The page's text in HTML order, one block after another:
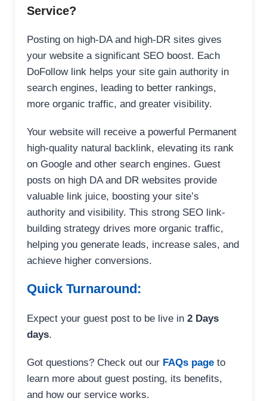
Service?
Posting on high-DA and high-DR sites gives
your website a significant SEO boost. Each
DoFollow link helps your site gain authority in
search engines, leading to better rankings,
more organic traffic, and greater visibility.
Your website will receive a powerful Permanent
high-quality natural backlink, elevating its rank
on Google and other search engines. Guest
posts on high DA and DR websites provide
valuable link juice, boosting your site’s
authority and visibility. This strong SEO link-
building strategy drives more organic traffic,
helping you generate leads, increase sales, and
achieve higher conversions.
Quick Turnaround:
Expect your guest post to be live in 2 Days
days.
Got questions? Check out our FAQs page to
learn more about guest posting, its benefits,
and how our service works.